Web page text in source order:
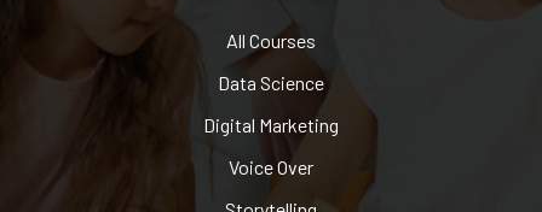
All Courses
Data Science
Digital Marketing
Voice Over